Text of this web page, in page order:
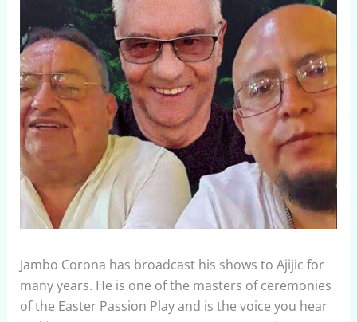
Jambo Corona has broadcast his shows to Ajijic for
many years. He is one of the masters of ceremonies
of the Easter Passion Play and is the voice you hear